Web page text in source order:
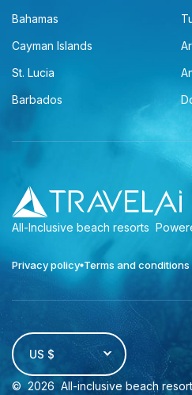
Bahamas
Cayman Islands
St. Lucia
Barbados
All-Inclusive beach resorts
Privacy policy Terms and conditions
US $
© 2026 All-inclusive beach